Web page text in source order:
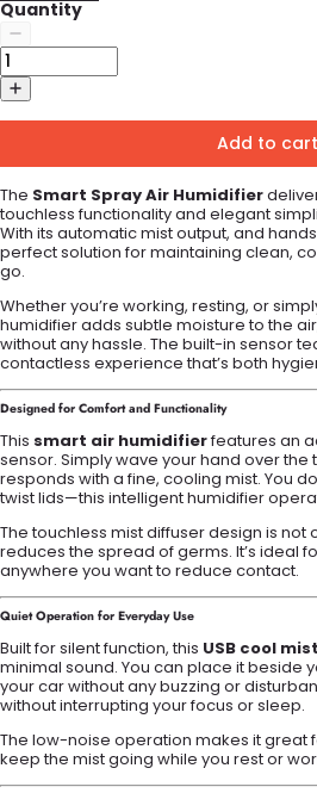
Quantity
Add to cart
The Smart Spray Air Humidifier
touchless functionality and elegant
With its automatic mist output, and
perfect solution for maintaining clean,
go.
Whether you’re working, resting, or
humidifier adds subtle moisture to the
without any hassle. The built-in sensor
contactless experience that’s both
Designed for Comfort and Functionality
This smart air humidifierfeatures an
sensor. Simply wave your hand over the
responds with a fine, cooling mist. You
twist lids—this intelligent humidifier
The touchless mist diffuser design is not
reduces the spread of germs. It’s ideal
anywhere you want to reduce contact.
Quiet Operation for Everyday Use
Built for silent function, this USB cool
minimal sound. You can place it beside
your car without any buzzing or
without interrupting your focus or sleep.
The low-noise operation makes it great
keep the mist going while you rest or